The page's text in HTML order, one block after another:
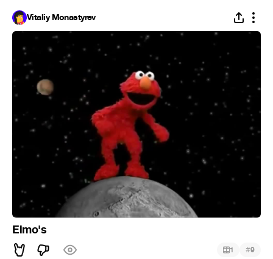
Vitaliy Monastyrev
Elmo's
1 #9